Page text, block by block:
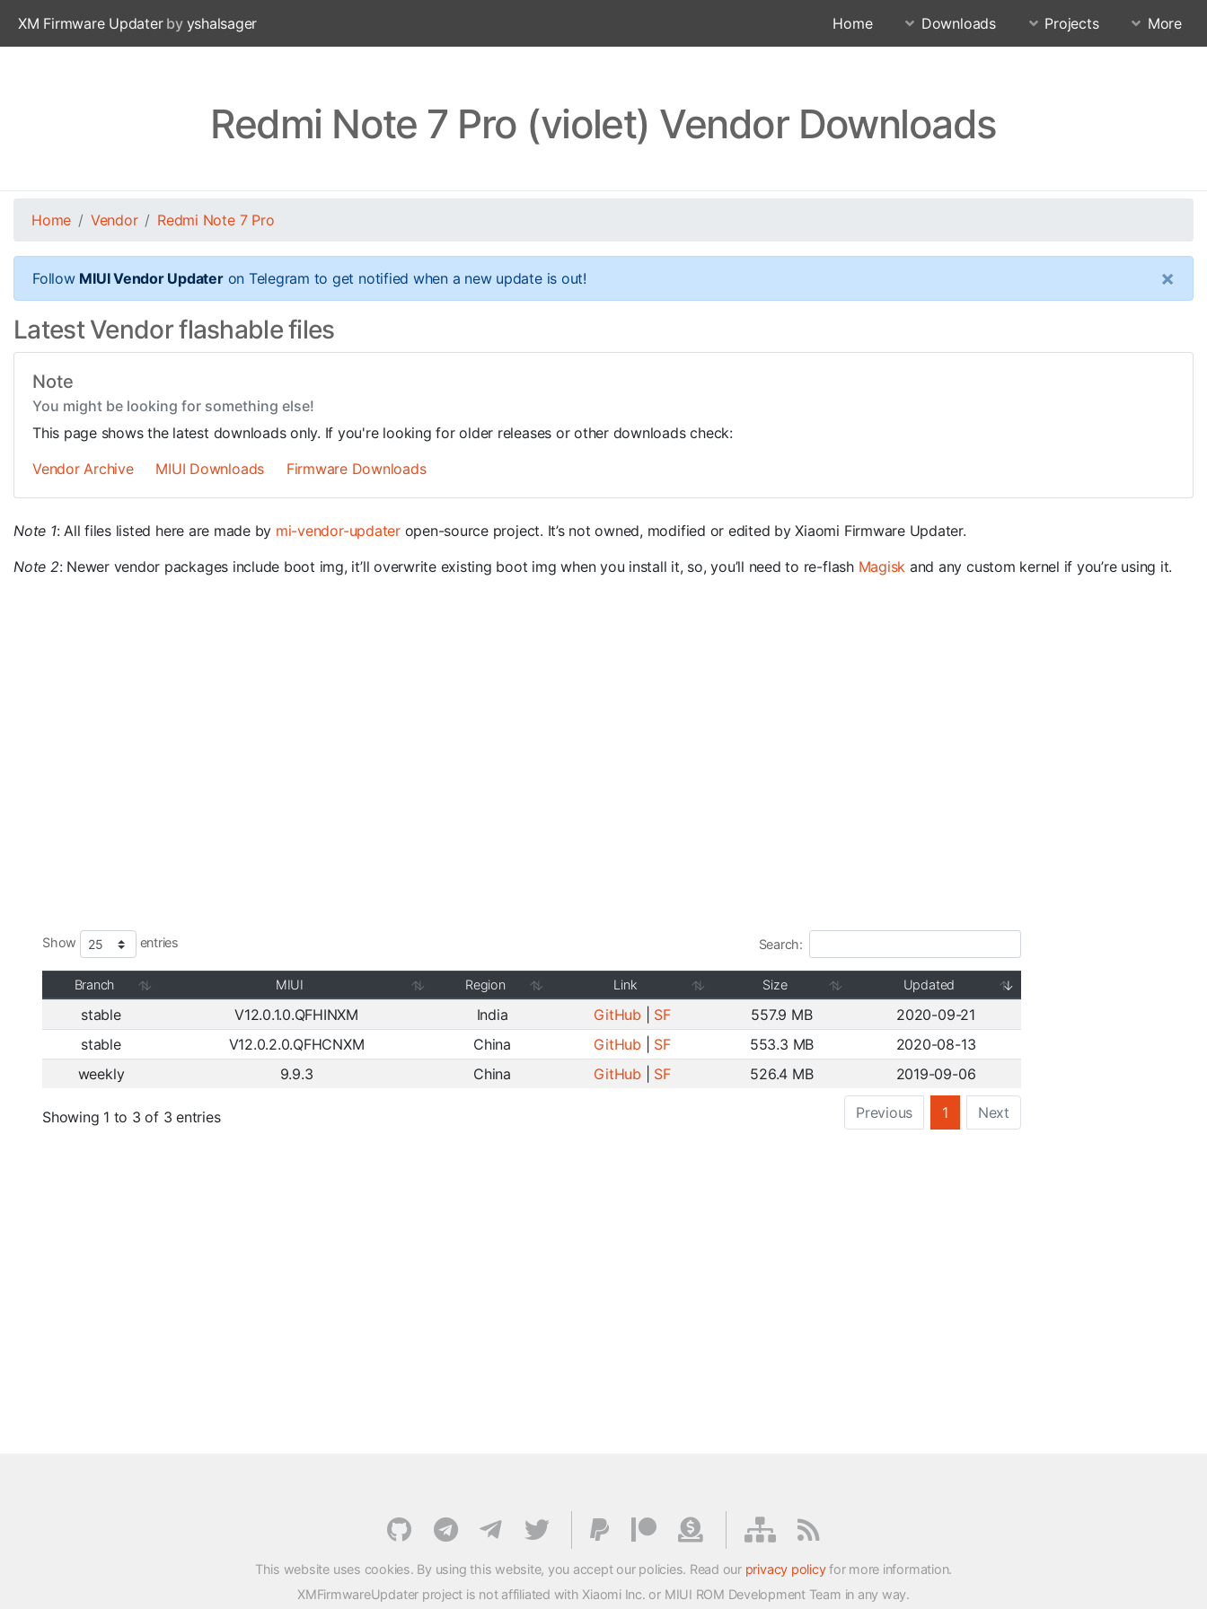
XM Firmware Updaterby yshalsager Home Downloads Projects More
Redmi Note 7 Pro (violet) Vendor Downloads
Home Vendor Redmi Note 7 Pro
Follow MIUI Vendor Updateron Telegram to get notified when a new update is out! ×
Latest Vendor flashable files
Note
You might be looking for something else!
This page shows the latest downloads only. If you're looking for older releases or other downloads check:
Vendor Archive
MIUI Downloads Firmware Downloads
Note 1: All files listed here are made by mi-vendor-updateropen-source project. It’s not owned, modified or edited by Xiaomi Firmware Updater.
Note 2: Newer vendor packages include boot img, it’ll overwrite existing boot img when you install it, so, you’ll need to re-flash Magisk and any custom kernel if you’re using it.
Show entries Search:
Branch MIUI Region Link Size Updated
stable V12.0.1.0.QFHINXM India GitHub SF 557.9 MB
2020-09-21
stable
V12.0.2.0.QFHCNXM China GitHub SF 553.3 MB
2020-08-13
weekly
9.9.3 China GitHub SF 526.4 MB 2019-09-06
Showing 1 to 3 of 3 entries Previous 1 Next
This website uses cookies. By using this website, you accept our policies. Read our privacy policyfor more information.
XMFirmwareUpdater project is not affiliated with Xiaomi Inc. or MIUI ROM Development Team in any way.